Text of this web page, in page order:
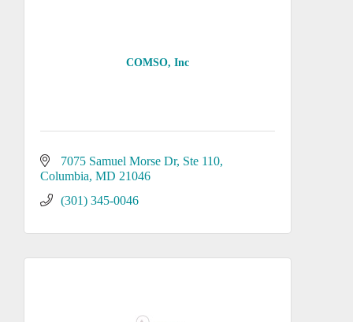
COMSO, Inc
7075 Samuel Morse Dr Ste 110
Columbia MD 21046
(301) 345-0046